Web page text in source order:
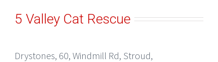
5 Valley Cat Rescue
Drystones, 60, Windmill Rd, Stroud,